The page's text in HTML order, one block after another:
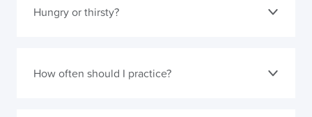
Hungry or thirsty?
How often should I practice?